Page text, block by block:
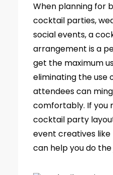
When planning for
cocktail parties,
social events, a
arrangement is a
get the maximum
eliminating the use
attendees can
comfortably. If you
cocktail party
event creatives like
can help you do the